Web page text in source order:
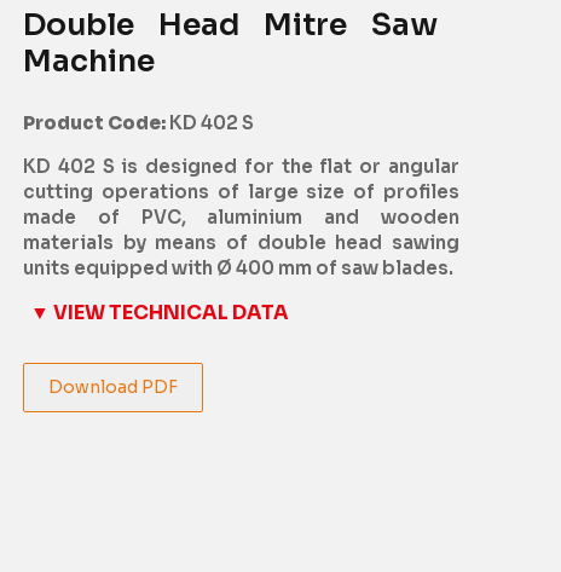
Double Head Mitre Saw
Machine
Product Code: KD 402 S
KD 402 S is designed for the flat or angular
cutting operations of large size of profiles
made of PVC, aluminium and wooden
materials by means of double head sawing
units equipped with Ø 400 mm of saw blades.
▼ VIEW TECHNICAL DATA
Download PDF